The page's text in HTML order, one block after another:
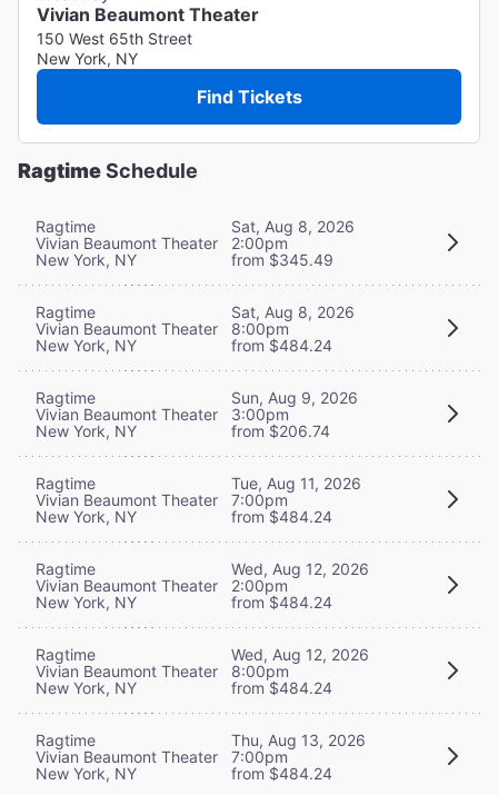
Vivian Beaumont Theater
150 West 65th Street
New York, NY
Find Tickets
RagtimeSchedule
Ragtime
Vivian Beaumont Theater
New York, NY
Sat, Aug 8, 2026
2:00pm
from $345.49
Ragtime
Vivian Beaumont Theater
New York, NY
Sat, Aug 8, 2026
8:00pm
from $484.24
Ragtime
Vivian Beaumont Theater
New York, NY
Sun, Aug 9, 2026
3:00pm
from $206.74
Ragtime
Vivian Beaumont Theater
New York, NY
Tue, Aug 11, 2026
7:00pm
from $484.24
Ragtime
Vivian Beaumont Theater
New York, NY
Wed, Aug 12, 2026
2:00pm
from $484.24
Ragtime
Vivian Beaumont Theater
New York, NY
Wed, Aug 12, 2026
8:00pm
from $484.24
Ragtime
Vivian Beaumont Theater
New York, NY
Thu, Aug 13, 2026
7:00pm
from $484.24